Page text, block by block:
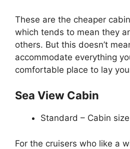
These are the cheaper
which tends to mean they
others. But this doesn’t
accommodate everything
comfortable place to lay
Sea View Cabin
Standard – Cabin
For the cruisers who like a